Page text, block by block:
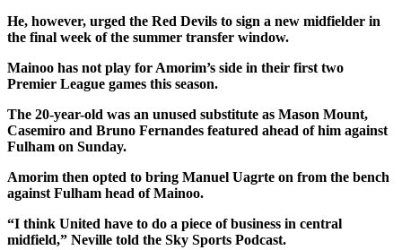
He, however, urged the Red Devils to sign a new midfielder in
the final week of the summer transfer window.
Mainoo has not play for Amorim’s side in their first two
Premier League games this season.
The 20-year-old was an unused substitute as Mason Mount,
Casemiro and Bruno Fernandes featured ahead of him against
Fulham on Sunday.
Amorim then opted to bring Manuel Uagrte on from the bench
against Fulham head of Mainoo.
“I think United have to do a piece of business in central
midfield,” Neville told the Sky Sports Podcast.